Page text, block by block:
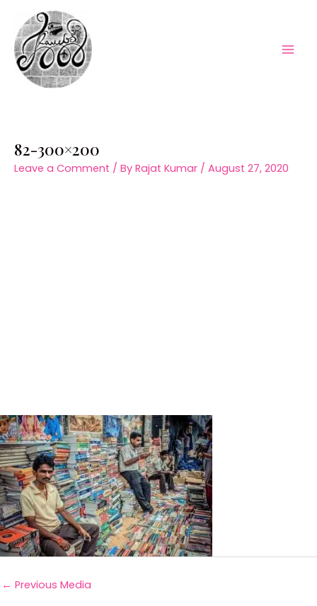
content
82-300×200
Leave a Comment / By Rajat Kumar / August 27, 2020
← Previous Media